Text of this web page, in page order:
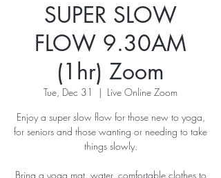
SUPER SLOW
FLOW 9.30AM
(1hr) Zoom
Tue, Dec 31
  |
Live Online Zoom
Enjoy a super slow flow for those new to yoga,
for seniors and those wanting or needing to take
things slowly.
Bring a yoga mat, water, comfortable clothes to